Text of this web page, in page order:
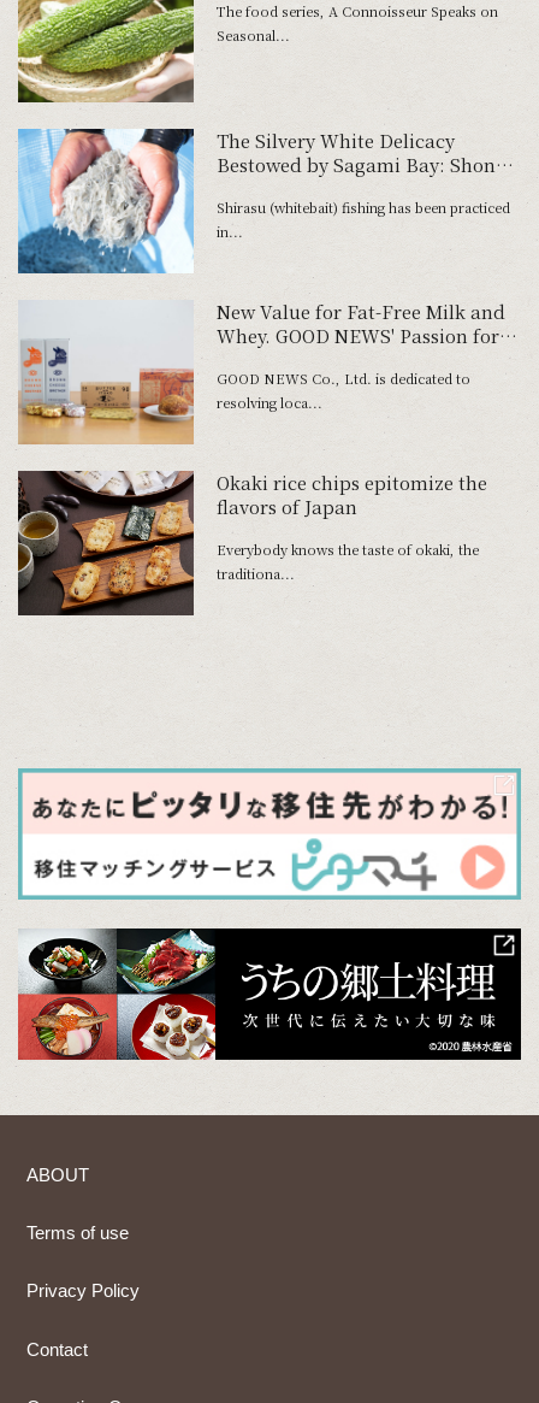
The food series, A Connoisseur Speaks on
Seasonal...
The Silvery White Delicacy
Bestowed by Sagami Bay: Shonan
Shirasu (whitebait) fishing has been practiced
in...
New Value for Fat-Free Milk and
Whey. GOOD NEWS' Passion for
GOOD NEWS Co., Ltd. is dedicated to
resolving loca...
Okaki rice chips epitomize the
flavors of Japan
Everybody knows the taste of okaki, the
traditiona...
ABOUT
Terms of use
Privacy Policy
Contact